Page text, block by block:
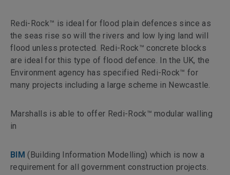
Redi-Rock™ is ideal for flood plain defences since as
the seas rise so will the rivers and low lying land will
flood unless protected. Redi-Rock™ concrete blocks
are ideal for this type of flood defence. In the UK, the
Environment agency has specified Redi-Rock™ for
many projects including a large scheme in Newcastle.
Marshalls is able to offer Redi-Rock™ modular walling
in
BIM (Building Information Modelling) which is now a
requirement for all government construction projects.